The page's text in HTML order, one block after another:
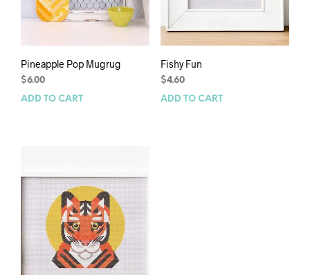
Pineapple Pop Mugrug
$6.00
ADD TO CART
Fishy Fun
$4.60
ADD TO CART